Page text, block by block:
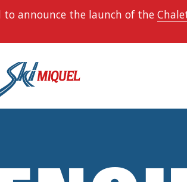
to announce the launch of the